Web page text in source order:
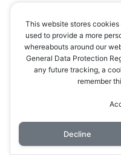
This website stores
used to provide a more
whereabouts around our
General Data Protection
any future tracking, a
remember
Decline